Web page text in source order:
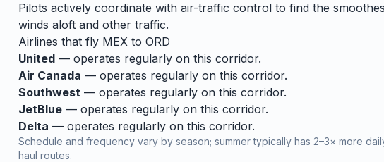
Pilots actively coordinate with air-traffic control to find the
winds aloft and other traffic.
Airlines that fly MEX to ORD
United — operates regularly on this corridor.
Air Canada — operates regularly on this corridor.
Southwest — operates regularly on this corridor.
JetBlue — operates regularly on this corridor.
Delta — operates regularly on this corridor.
Schedule and frequency vary by season; summer typically has 2–3× more
haul routes.